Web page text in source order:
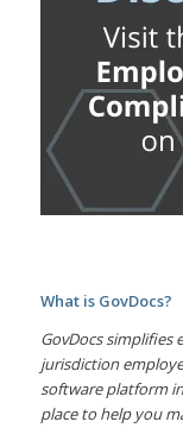
What is GovDocs?
GovDocs simplifies
jurisdiction
software platform
place to help you